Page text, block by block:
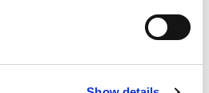
this course, you will be able